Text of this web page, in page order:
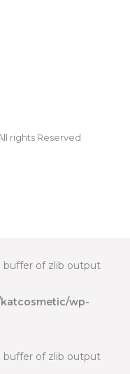
rights Reserved
buffer of zlib output
wp-
buffer of zlib output